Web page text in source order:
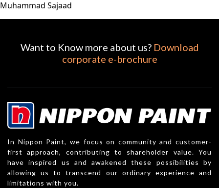
Muhammad Sajaad
Want to Know more about us? Download
corporate e-brochure
In Nippon Paint, we focus on community and customer-
first approach, contributing to shareholder value. You
have inspired us and awakened these possibilities by
allowing us to transcend our ordinary experience and
limitations with you.